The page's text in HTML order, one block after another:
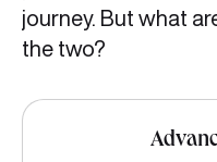
journey. But what
the two?